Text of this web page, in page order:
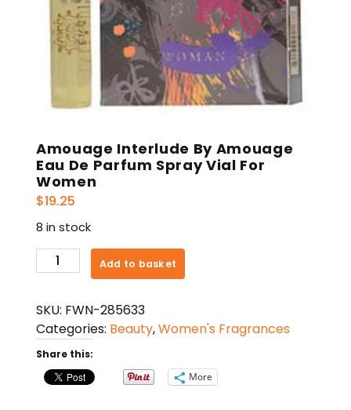
Amouage Interlude By Amouage
Eau De Parfum Spray Vial For
Women
$19.25
8 in stock
Amouage
Interlude
Amouage
Eau
De
Parfum
Spray
Add to basket
SKU: FWN-285633
Categories: Beauty,Women's Fragrances
Share this:
More